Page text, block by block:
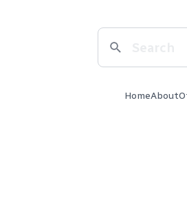
HomeAbout